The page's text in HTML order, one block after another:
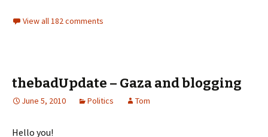
View all 182 comments
thebadUpdate – Gaza and blogging
June 5, 2010 Politics Tom
Hello you!